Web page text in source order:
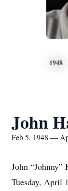
1948
John
Feb 5, 1948 —
John “Johnny”
Tuesday, April